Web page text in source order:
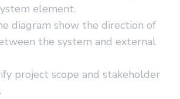
element.
diagram show the direction of
the system and external
project scope and stakeholder